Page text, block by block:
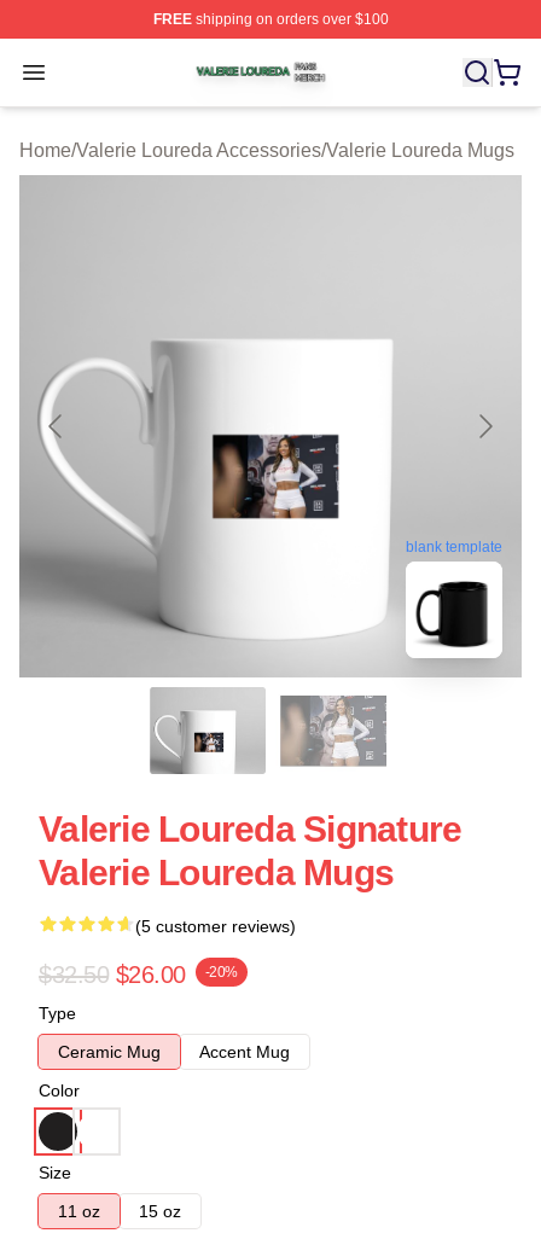
FREEshipping on orders over $100
Open menu
Valerie Loureda Shop ⚡️ Officially Licensed Valerie
Home/Valerie Loureda Accessories/Valerie Loureda Mugs
blank template
Valerie Loureda Signature
Valerie Loureda Mugs
(5 customer reviews)
$32.50 $26.00 -20%
Type
Ceramic Mug
Accent Mug
Color
Size
11 oz
15 oz